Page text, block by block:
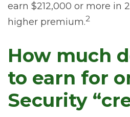
earn $212,000 or more in
higher premium.2
How much
to earn for
Security